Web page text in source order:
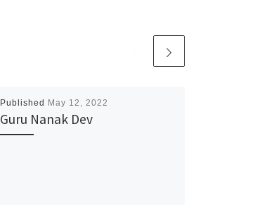
Published May 12, 2022
Guru Nanak Dev